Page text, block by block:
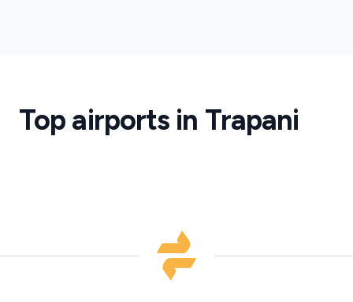
Top airports in Trapani
·
TPS